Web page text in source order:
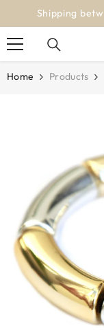
SKIP TO CONTENT
Home Products